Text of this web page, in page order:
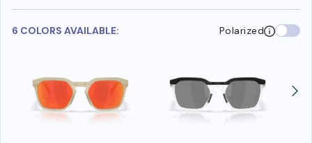
6 COLORS AVAILABLE: Polarized